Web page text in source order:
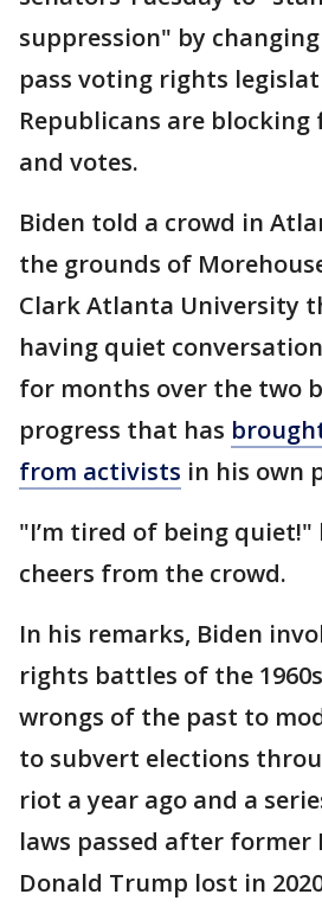
suppression" by
pass voting rights
Republicans are
and votes.
Biden told a crowd in
the grounds of
Clark Atlanta University
having quiet
for months over the two
progress that has
from activists in his own
"I’m tired of being
cheers from the crowd.
In his remarks, Biden
rights battles of the
wrongs of the past to
to subvert elections
riot a year ago and a
laws passed after former
Donald Trump lost in